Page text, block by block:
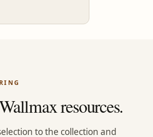
resources.
to the collection and